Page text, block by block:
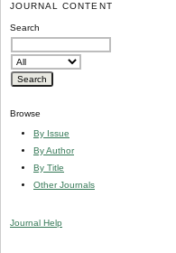
JOURNAL CONTENT
Search
Browse
By Issue
By Author
By Title
Other Journals
Journal Help